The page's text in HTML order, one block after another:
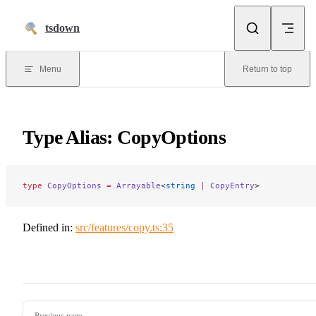
tsdown
Menu Return to top
Type Alias: CopyOptions
type CopyOptions = Arrayable<string | CopyEntry>
Defined in: src/features/copy.ts:35
Pager